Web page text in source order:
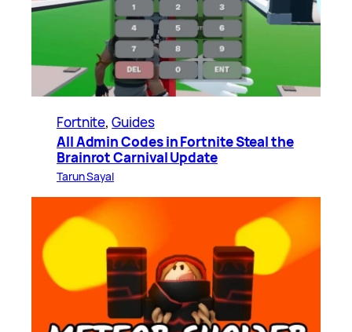
Fortnite, Guides
All Admin Codes in Fortnite Steal the
Brainrot Carnival Update
Tarun Sayal